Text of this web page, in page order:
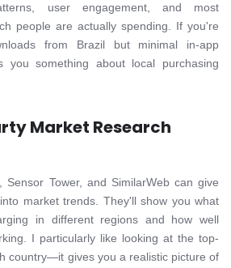
user engagement, and most
people are actually spending. If you're
from Brazil but minimal in-app
you something about local purchasing
Market Research
Sensor Tower, and SimilarWeb can give
market trends. They'll show you what
in different regions and how well
I particularly like looking at the top-
country—it gives you a realistic picture of